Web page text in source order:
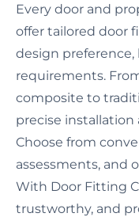
Every door and
offer tailored door
design
requirements.
composite to
precise installation
Choose from
assessments, and
With Door Fitting
trustworthy, and